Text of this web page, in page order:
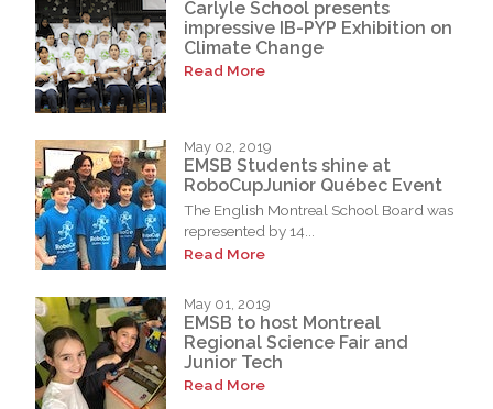
Carlyle School presents
impressive IB-PYP Exhibition on
Climate Change
Read More
May 02, 2019
EMSB Students shine at
RoboCupJunior Québec Event
The English Montreal School Board was
represented by 14...
Read More
May 01, 2019
EMSB to host Montreal
Regional Science Fair and
Junior Tech
Read More